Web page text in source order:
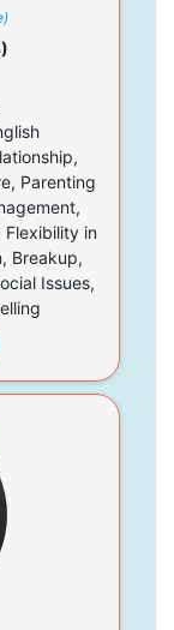
Parenting
Flexibility in
Breakup,
Issues,